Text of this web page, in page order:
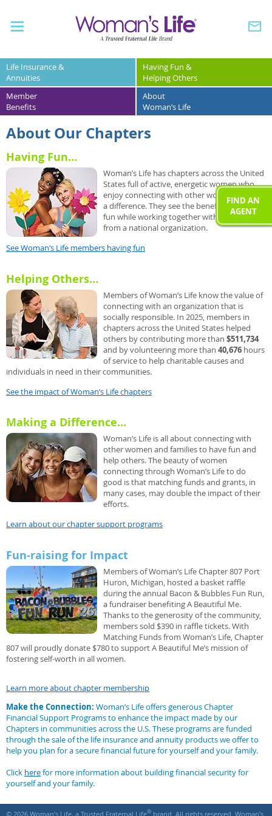
FIND AN
AGENT
Life Insurance &
Annuities
Having Fun &
Helping Others
Member
Benefits
About
Woman’s Life
About Our Chapters
Having Fun…
Woman’s Life has chapters across the United
States full of active, energetic women who
enjoy connecting with other women to make
a difference. They see the benefit of having
fun while working together with support
from a national organization.
See Woman’s Life members having fun
Helping Others…
Members of Woman’s Life know the value of
connecting with an organization that is
socially responsible. In 2025, members in
chapters across the United States helped
others by contributing more than $511,734
and by volunteering more than 40,676 hours
of service to help charitable causes and
individuals in need in their communities.
See the impact of Woman’s Life chapters
Making a Difference…
Woman’s Life is all about connecting with
other women and families to have fun and
help others. The beauty of women
connecting through Woman’s Life to do
good is that matching funds and grants, in
many cases, may double the impact of their
efforts.
Learn about our chapter support programs
Fun-raising for Impact
Members of Woman’s Life Chapter 807 Port
Huron, Michigan, hosted a basket raffle
during the annual Bacon & Bubbles Fun Run,
a fundraiser benefiting A Beautiful Me.
Thanks to the generosity of the community,
members sold $390 in raffle tickets. With
Matching Funds from Woman’s Life, Chapter
807 will proudly donate $780 to support A Beautiful Me’s mission of
fostering self-worth in all women.
Learn more about chapter membership
Make the Connection: Woman’s Life offers generous Chapter
Financial Support Programs to enhance the impact made by our
Chapters in communities across the U.S. These programs are funded
through the sale of the life insurance and annuity products we offer to
help you plan for a secure financial future for yourself and your family.
Click herefor more information about building financial security for
yourself and your family.
© 2026 Woman’s Life, a Trusted Fraternal Life® brand. All rights reserved. Woman's